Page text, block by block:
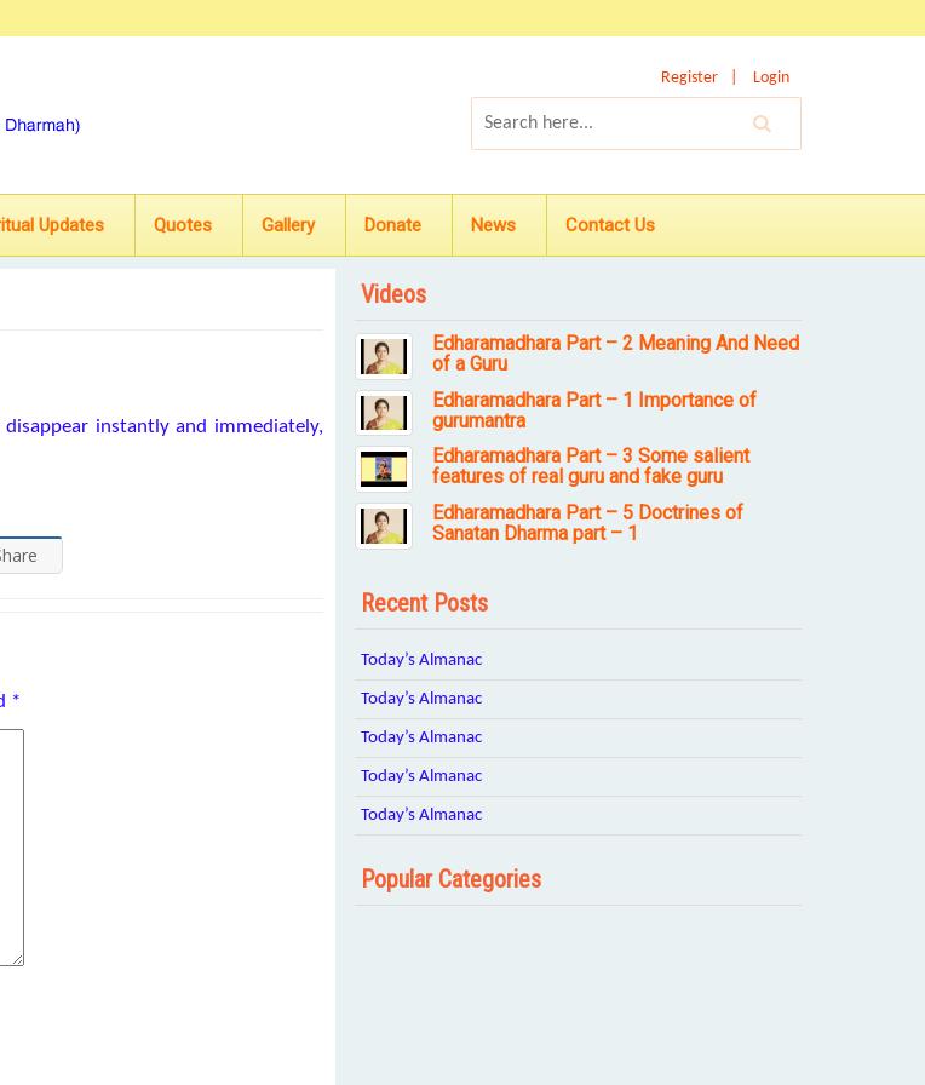
Register Login
Updates Quotes Gallery Donate News Contact Us
instantly and immediately,
*
Videos
Edharamadhara Part – 2 Meaning And Need
of a Guru
Edharamadhara Part – 1 Importance of
gurumantra
Edharamadhara Part – 3 Some salient
features of real guru and fake guru
Edharamadhara Part – 5 Doctrines of
Sanatan Dharma part – 1
Recent Posts
Today’s Almanac
Today’s Almanac
Today’s Almanac
Today’s Almanac
Today’s Almanac
Popular Categories